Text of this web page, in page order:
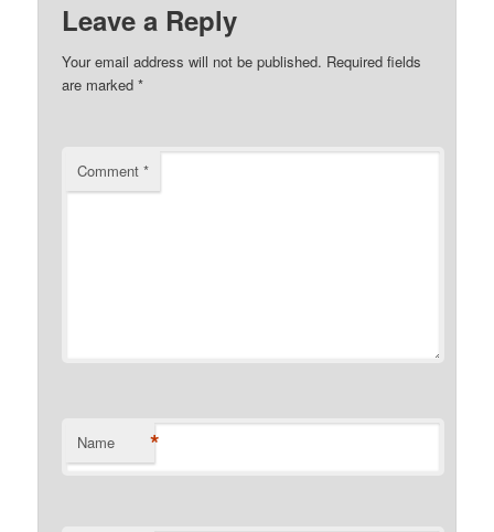
Leave a Reply
Your email address will not be published. Required fields
are marked*
Comment*
Name *